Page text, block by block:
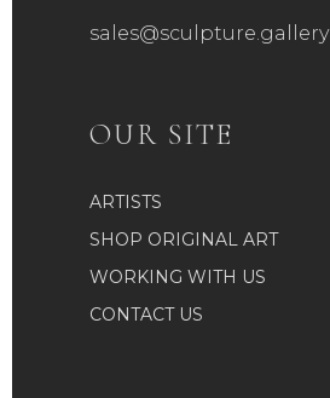
sales@sculpture.gallery
OUR SITE
ARTISTS
SHOP ORIGINAL ART
WORKING WITH US
CONTACT US